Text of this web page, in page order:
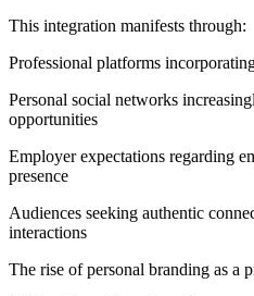
This integration manifests through:
Professional platforms
Personal social networks
opportunities
Employer expectations regarding
presence
Audiences seeking authentic
interactions
The rise of personal branding as a